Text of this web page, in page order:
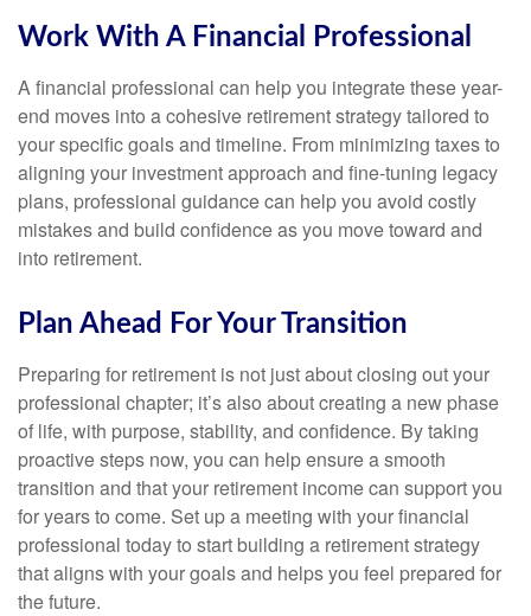
Work With A Financial Professional
A financial professional can help you integrate these year-
end moves into a cohesive retirement strategy tailored to
your specific goals and timeline. From minimizing taxes to
aligning your investment approach and fine-tuning legacy
plans, professional guidance can help you avoid costly
mistakes and build confidence as you move toward and
into retirement.
Plan Ahead For Your Transition
Preparing for retirement is not just about closing out your
professional chapter; it’s also about creating a new phase
of life, with purpose, stability, and confidence. By taking
proactive steps now, you can help ensure a smooth
transition and that your retirement income can support you
for years to come. Set up a meeting with your financial
professional today to start building a retirement strategy
that aligns with your goals and helps you feel prepared for
the future.